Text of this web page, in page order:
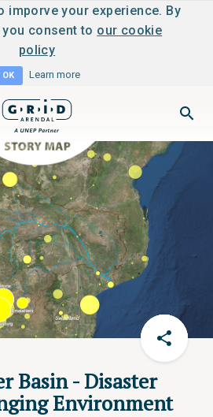
imporve your experience. By
consent to our cookie
policy
OK Learn more
Basin - Disaster
Environment